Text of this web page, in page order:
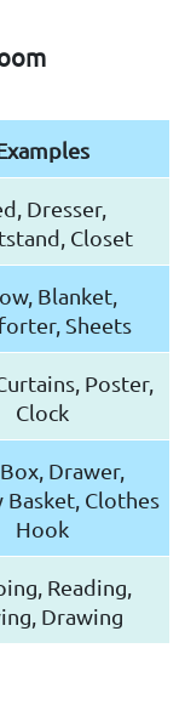
Dresser,
Closet
Blanket,
Sheets
Poster,
Clock
Drawer,
Basket, Clothes
Hook
Reading,
Drawing